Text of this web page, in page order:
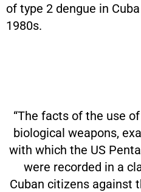
of type 2 dengue in
1980s.
“The facts of the use
biological weapons,
with which the US
were recorded in a
Cuban citizens against